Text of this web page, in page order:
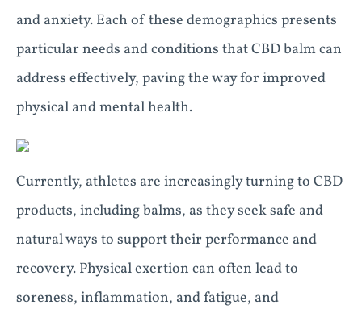
and anxiety. Each of these demographics presents
particular needs and conditions that CBD balm can
address effectively, paving the way for improved
physical and mental health.
Currently, athletes are increasingly turning to CBD
products, including balms, as they seek safe and
natural ways to support their performance and
recovery. Physical exertion can often lead to
soreness, inflammation, and fatigue, and